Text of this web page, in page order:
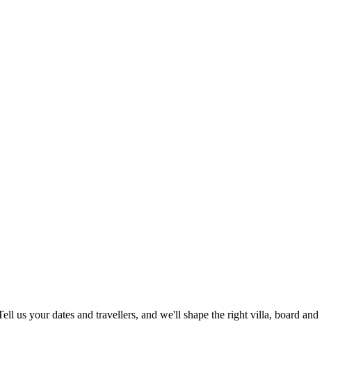
us your dates and travellers, and we'll shape the right villa, board and